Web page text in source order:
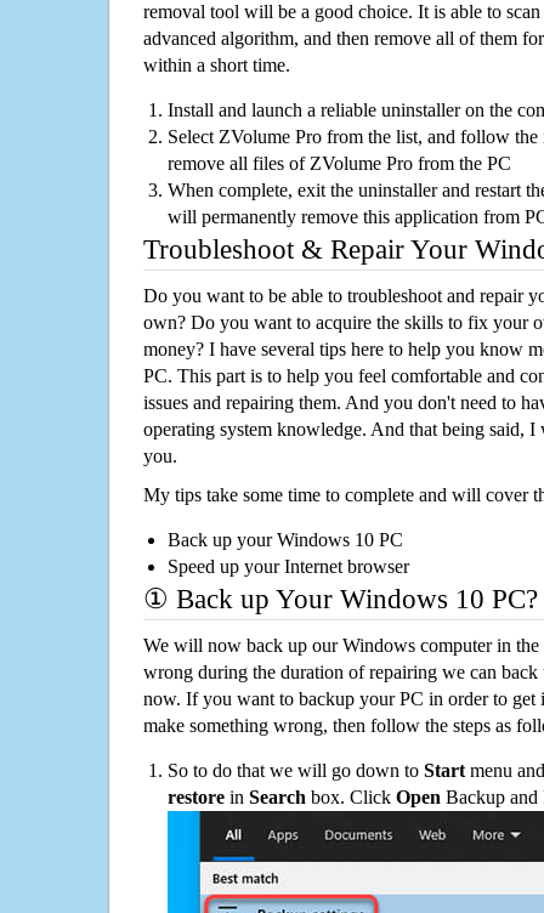
removal tool will be a good choice. It is able to
advanced algorithm, and then remove all of them
within a short time.
Install and launch a reliable uninstaller on the
Select ZVolume Pro from the list, and follow the
remove all files of ZVolume Pro from the PC
When complete, exit the uninstaller and restart
will permanently remove this application from
Troubleshoot & Repair Your
Do you want to be able to troubleshoot and repair
own? Do you want to acquire the skills to fix your
money? I have several tips here to help you know
PC. This part is to help you feel comfortable and
issues and repairing them. And you don't need to
operating system knowledge. And that being said,
you.
My tips take some time to complete and will cover
Back up your Windows 10 PC
Speed up your Internet browser
① Back up Your Windows 10 PC?
We will now back up our Windows computer in
wrong during the duration of repairing we can
now. If you want to backup your PC in order to get
make something wrong, then follow the steps as
So to do that we will go down to Start menu
restore in Search box. Click Open Backup and